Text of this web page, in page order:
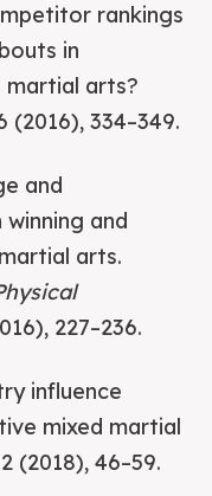
rankings
in
martial arts?
(2016), 334–349.
and
and
arts.
227–236.
influence
mixed martial
(2018), 46–59.